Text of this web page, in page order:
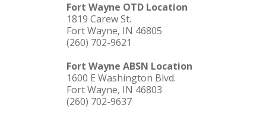
Fort Wayne OTD Location
1819 Carew St.
Fort Wayne, IN 46805
(260) 702-9621
Fort Wayne ABSN Location
1600 E Washington Blvd.
Fort Wayne, IN 46803
(260) 702-9637